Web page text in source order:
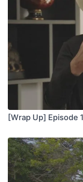
[Wrap Up] Episode